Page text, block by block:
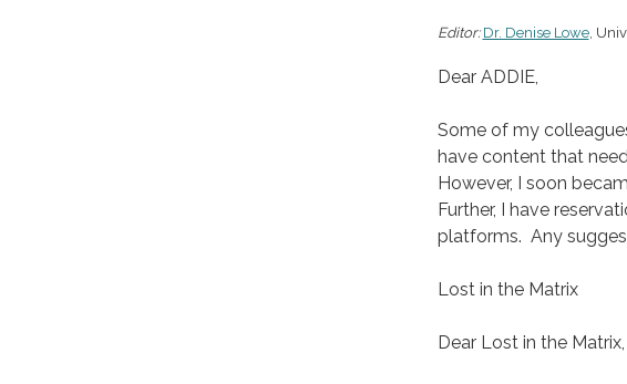
Editor:Dr. Denise Lowe,
Dear ADDIE,
Some of my
have content that
However, I soon
Further, I have
platforms. Any
Lost in the Matrix
Dear Lost in the Matrix,